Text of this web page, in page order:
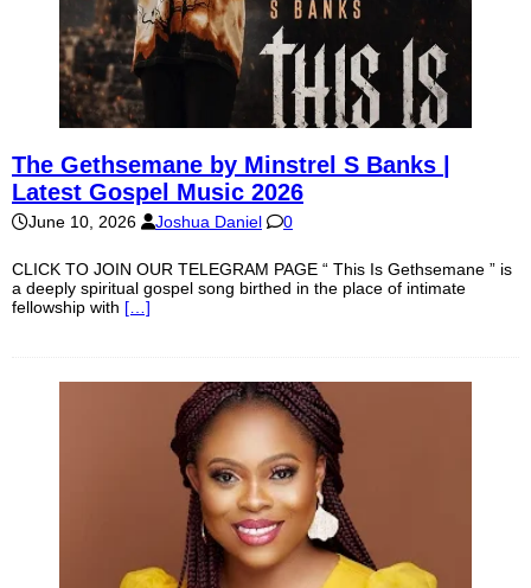
The Gethsemane by Minstrel S Banks |
Latest Gospel Music 2026
June 10, 2026 Joshua Daniel 0
CLICK TO JOIN OUR TELEGRAM PAGE “ This Is Gethsemane ” is
a deeply spiritual gospel song birthed in the place of intimate
fellowship with […]